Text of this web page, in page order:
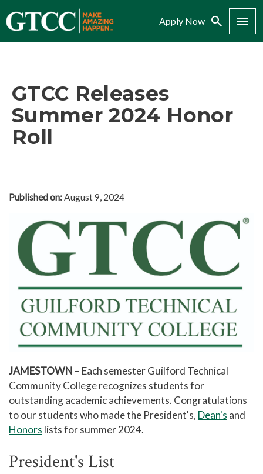
Apply Now Search Menu
GTCC Releases
Summer 2024 Honor
Roll
Published on:August 9, 2024
JAMESTOWN – Each semester Guilford Technical
Community College recognizes students for
outstanding academic achievements. Congratulations
to our students who made the President's, Dean's and
Honors lists for summer 2024.
President's List